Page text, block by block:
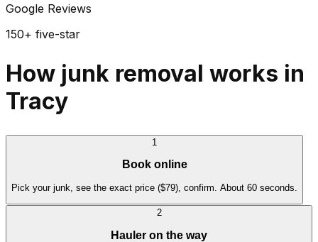
Google Reviews
150+ five-star
How junk removal works in
Tracy
1
Book online
Pick your junk, see the exact price ($79), confirm. About 60 seconds.
2
Hauler on the way